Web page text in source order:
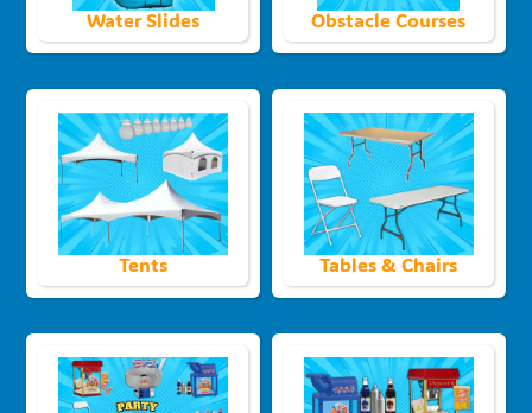
Water Slides Obstacle Courses
Tents Tables & Chairs